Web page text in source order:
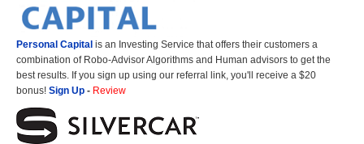
Personal Capital is an Investing Service that offers their customers a
combination of Robo-Advisor Algorithms and Human advisors to get the
best results. If you sign up using our referral link, you'll receive a $20
bonus! Sign Up - Review